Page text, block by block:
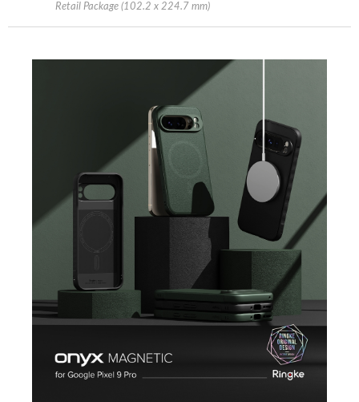
Retail Package (102.2 x 224.7 mm)